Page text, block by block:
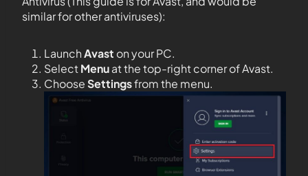
similar for other antiviruses):
LaunchAvast on your PC.
SelectMenuat the top-right corner of Avast.
ChooseSettingsfrom the menu.